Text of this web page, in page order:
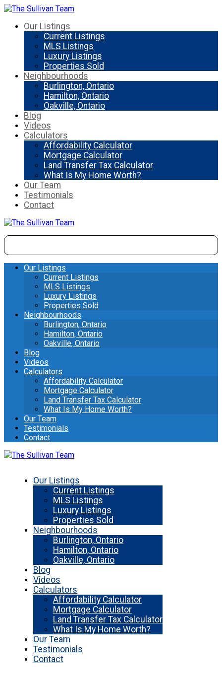
Our Listings
Current Listings
MLS Listings
Luxury Listings
Properties Sold
Neighbourhoods
Burlington, Ontario
Hamilton, Ontario
Oakville, Ontario
Blog
Videos
Calculators
Affordability Calculator
Mortgage Calculator
Land Transfer Tax Calculator
What Is My Home Worth?
Our Team
Testimonials
Contact
Our Listings
Current Listings
MLS Listings
Luxury Listings
Properties Sold
Neighbourhoods
Burlington, Ontario
Hamilton, Ontario
Oakville, Ontario
Blog
Videos
Calculators
Affordability Calculator
Mortgage Calculator
Land Transfer Tax Calculator
What Is My Home Worth?
Our Team
Testimonials
Contact
Our Listings
Current Listings
MLS Listings
Luxury Listings
Properties Sold
Neighbourhoods
Burlington, Ontario
Hamilton, Ontario
Oakville, Ontario
Blog
Videos
Calculators
Affordability Calculator
Mortgage Calculator
Land Transfer Tax Calculator
What Is My Home Worth?
Our Team
Testimonials
Contact